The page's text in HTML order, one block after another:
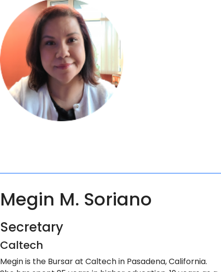
Megin M. Soriano
Secretary
Caltech
Megin is the Bursar at Caltech in Pasadena, California.